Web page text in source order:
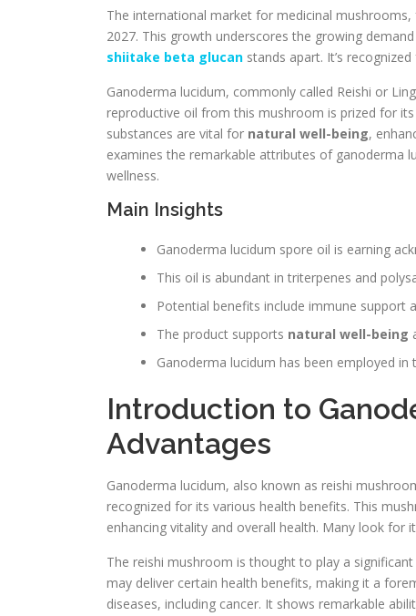
The international market for medicinal
2027. This growth underscores the growing
shiitake beta glucan stands apart. It’s
Ganoderma lucidum, commonly called Reishi or
reproductive oil from this mushroom is prized for
substances are vital for natural well-being,
examines the remarkable attributes of ganoderma
wellness.
Main Insights
Ganoderma lucidum spore oil is earning
This oil is abundant in triterpenes and
Potential benefits include immune support
The product supports natural well-being
Ganoderma lucidum has been employed
Introduction to
Advantages
Ganoderma lucidum, also known as reishi
recognized for its various health benefits. This
enhancing vitality and overall health. Many look for
The reishi mushroom is thought to play a
may deliver certain health benefits, making it a
diseases, including cancer. It shows remarkable